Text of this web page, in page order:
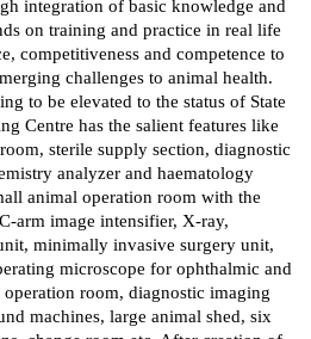
integration of basic knowledge and
on training and practice in real life
competitiveness and competence to
challenges to animal health.
to be elevated to the status of State
Centre has the salient features like
sterile supply section, diagnostic
analyzer and haematology
animal operation room with the
arm image intensifier, X-ray,
minimally invasive surgery unit,
microscope for ophthalmic and
room, diagnostic imaging
machines, large animal shed, six